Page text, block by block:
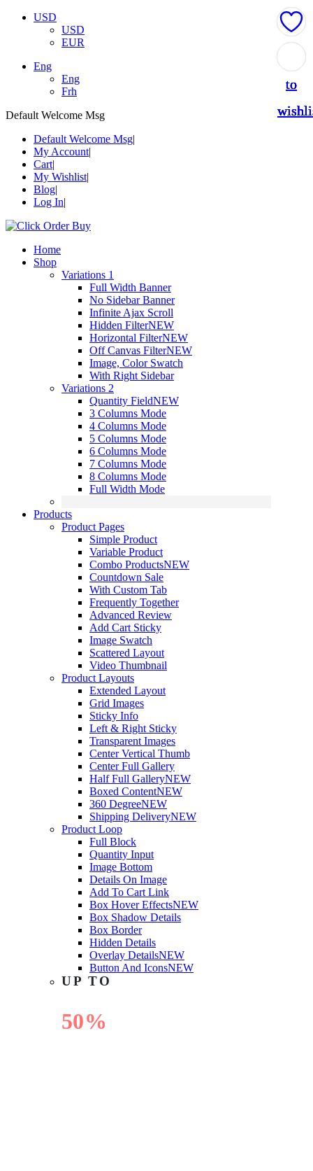
USD
USD
EUR
Eng
Eng
Frh
Default Welcome Msg
Default Welcome Msg
My Account
Cart
My Wishlist
Blog
Log In
Home
Shop
Variations 1
Full Width Banner
No Sidebar Banner
Infinite Ajax Scroll
Hidden FilterNEW
Horizontal FilterNEW
Off Canvas FilterNEW
Image, Color Swatch
With Right Sidebar
Variations 2
Quantity FieldNEW
3 Columns Mode
4 Columns Mode
5 Columns Mode
6 Columns Mode
7 Columns Mode
8 Columns Mode
Full Width Mode
Products
Product Pages
Simple Product
Variable Product
Combo ProductsNEW
Countdown Sale
With Custom Tab
Frequently Together
Advanced Review
Add Cart Sticky
Image Swatch
Scattered Layout
Video Thumbnail
Product Layouts
Extended Layout
Grid Images
Sticky Info
Left & Right Sticky
Transparent Images
Center Vertical Thumb
Center Full Gallery
Half Full GalleryNEW
Boxed ContentNEW
360 DegreeNEW
Shipping DeliveryNEW
Product Loop
Full Block
Quantity Input
Image Bottom
Details On Image
Add To Cart Link
Box Hover EffectsNEW
Box Shadow Details
Box Border
Hidden Details
Overlay DetailsNEW
Button And IconsNEW
UP TO
50%
to
to
to
to
to